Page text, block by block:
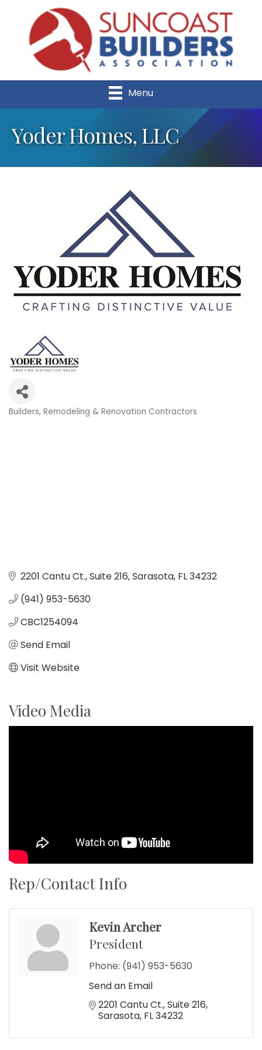
Menu
Yoder Homes, LLC
Builders Remodeling & Renovation Contractors
2201 Cantu Ct. Suite 216 Sarasota FL34232
(941) 953-5630
CBC1254094
Send Email
Visit Website
Video Media
Rep/Contact Info
Kevin Archer
President
Phone: (941) 953-5630
Send an Email
2201 Cantu Ct. Suite 216
Sarasota FL34232